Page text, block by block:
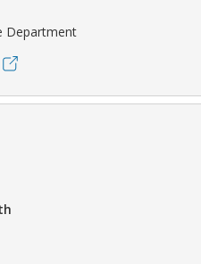
Department